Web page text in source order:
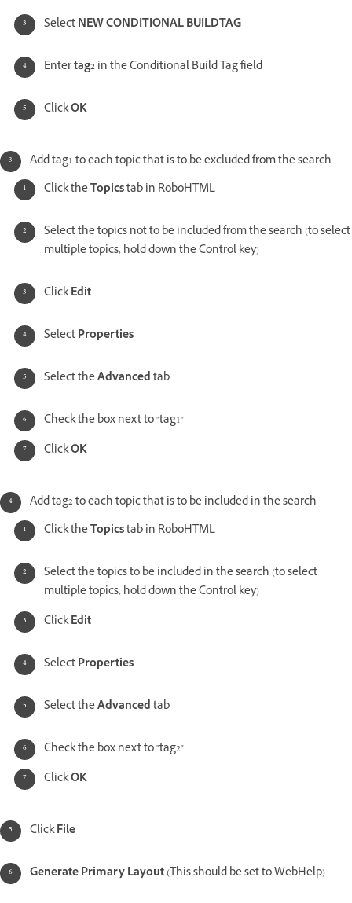
SelectNEW CONDITIONAL BUILDTAG
Entertag2in the Conditional Build Tag field
ClickOK
Add tag1 to each topic that is to be excluded from the search
Click theTopicstab in RoboHTML
Select the topics not to be included from the search (to select
multiple topics, hold down the Control key)
ClickEdit
SelectProperties
Select theAdvancedtab
Check the box next to "tag1"
ClickOK
Add tag2 to each topic that is to be included in the search
Click theTopicstab in RoboHTML
Select the topics to be included in the search (to select
multiple topics, hold down the Control key)
ClickEdit
SelectProperties
Select theAdvancedtab
Check the box next to "tag2"
ClickOK
ClickFile
Generate Primary Layout(This should be set to WebHelp)